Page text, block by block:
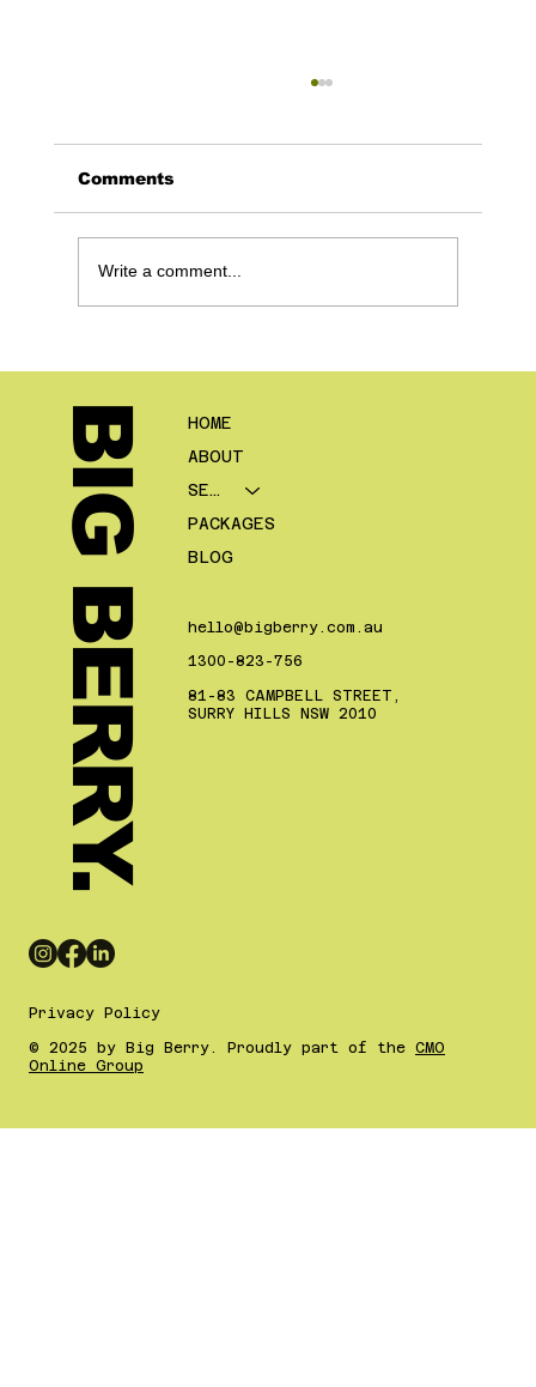
Guide
Comments
Write a comment...
HOME
ABOUT
SERVICES
PACKAGES
BLOG
hello@bigberry.com.au
1300-823-756
81-83 CAMPBELL STREET,
SURRY HILLS NSW 2010
Privacy Policy
© 2025 by Big Berry. Proudly part of the CMO
Online Group
BIG BERRY.